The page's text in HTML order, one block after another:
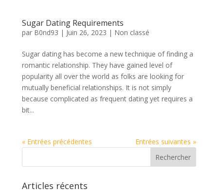
Sugar Dating Requirements
par B0nd93 | Juin 26, 2023 | Non classé
Sugar dating has become a new technique of finding a
romantic relationship. They have gained level of
popularity all over the world as folks are looking for
mutually beneficial relationships. It is not simply
because complicated as frequent dating yet requires a
bit...
« Entrées précédentes Entrées suivantes »
Articles récents